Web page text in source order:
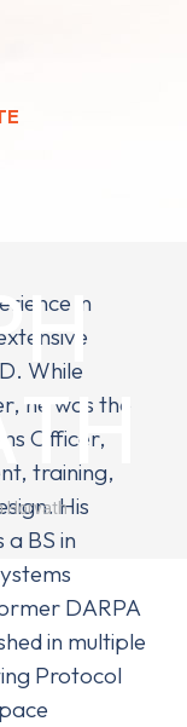
Horvath
in
While
he was the
Officer,
training,
His
BS in
DARPA
in multiple
Protocol